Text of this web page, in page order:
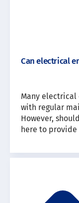
Can electrical
Many electrical
with regular
However,
here to